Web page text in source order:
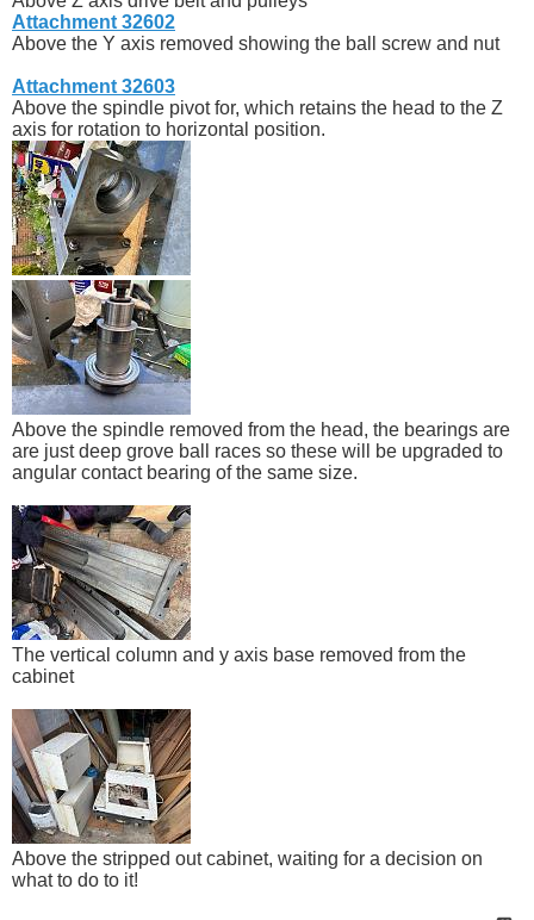
Attachment 32602
Above the Y axis removed showing the ball screw and nut
Attachment 32603
Above the spindle pivot for, which retains the head to the Z
axis for rotation to horizontal position.
Above the spindle removed from the head, the bearings are
are just deep grove ball races so these will be upgraded to
angular contact bearing of the same size.
The vertical column and y axis base removed from the
cabinet
Above the stripped out cabinet, waiting for a decision on
what to do to it!